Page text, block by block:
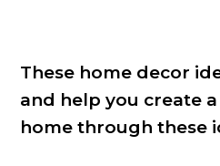
These home decor
and help you create
home through these